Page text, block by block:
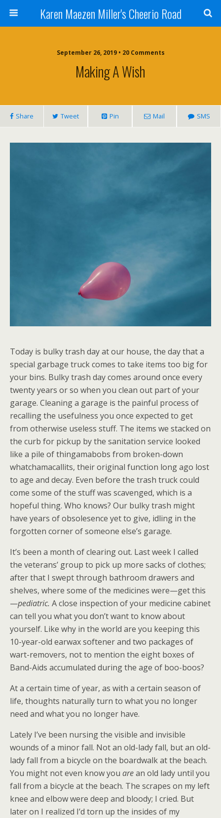
Karen Maezen Miller's Cheerio Road
September 26, 2019 • 20 Comments
Making A Wish
Share Tweet Pin Mail SMS
Today is bulky trash day at our house, the day that a
special garbage truck comes to take items too big for
your bins. Bulky trash day comes around once every
twenty years or so when you clean out part of your
garage. Cleaning a garage is the painful process of
recalling the usefulness you once expected to get
from otherwise useless stuff. The items we stacked on
the curb for pickup by the sanitation service looked
like a pile of thingamabobs from broken-down
whatchamacallits, their original function long ago lost
to age and decay. Even before the trash truck could
come some of the stuff was scavenged, which is a
hopeful thing. Who knows? Our bulky trash might
have years of obsolesence yet to give, idling in the
forgotten corner of someone else’s garage.
It’s been a month of clearing out. Last week I called
the veterans’ group to pick up more sacks of clothes;
after that I swept through bathroom drawers and
shelves, where some of the medicines were—get this
—pediatric. A close inspection of your medicine cabinet
can tell you what you don’t want to know about
yourself. Like why in the world are you keeping this
10-year-old earwax softener and two packages of
wart-removers, not to mention the eight boxes of
Band-Aids accumulated during the age of boo-boos?
At a certain time of year, as with a certain season of
life, thoughts naturally turn to what you no longer
need and what you no longer have.
Lately I’ve been nursing the visible and invisible
wounds of a minor fall. Not an old-lady fall, but an old-
lady fall from a bicycle on the boardwalk at the beach.
You might not even know you arean old lady until you
fall from a bicycle at the beach. The scrapes on my left
knee and elbow were deep and bloody; I cried. But
later on I realized I’d torn up the insides of my